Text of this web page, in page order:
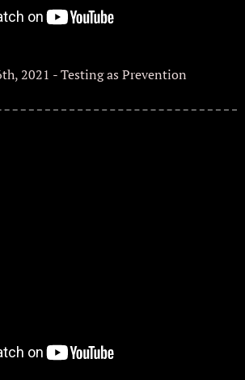
2021 - Testing as Prevention